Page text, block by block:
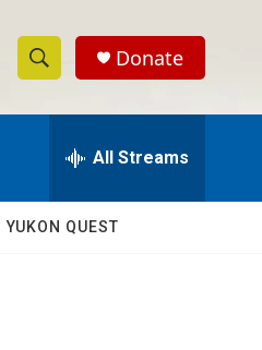
S
h
w
e
h
Q
Donate
All Streams
YUKON QUEST